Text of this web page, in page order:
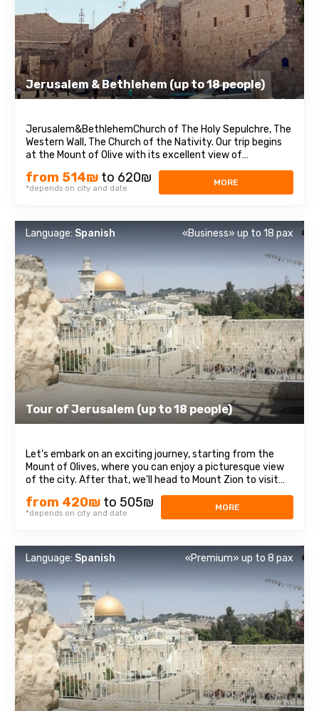
Jerusalem & Bethlehem (up to 18 people)
Jerusalem&BethlehemChurch of The Holy Sepulchre, The
Western Wall, The Church of the Nativity. Our trip begins
at the Mount of Olive with its excellent view of
Jerusalem. We continue to Mount Zion to visit King David’s
tomb, the Last Supper Room (also known as the
Cenaculum, or the Cenacle) and ...
from 514₪ to 620₪
*depends on city and date
MORE
Tour of Jerusalem (up to 18 people)
Language: Spanish «Business» up to 18 pax
Let's embark on an exciting journey, starting from the
Mount of Olives, where you can enjoy a picturesque view
of the city. After that, we'll head to Mount Zion to visit
the Tomb of King David, the Room of the Last Supper
(Cenacle), and the Abbey of the Dormition. Passing
through the diverse quarters ...
from 420₪ to 505₪
*depends on city and date
MORE
Language: Spanish «Premium» up to 8 pax